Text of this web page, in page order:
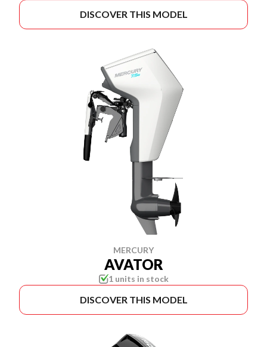
DISCOVER THIS MODEL
MERCURY
AVATOR
1 units in stock
DISCOVER THIS MODEL